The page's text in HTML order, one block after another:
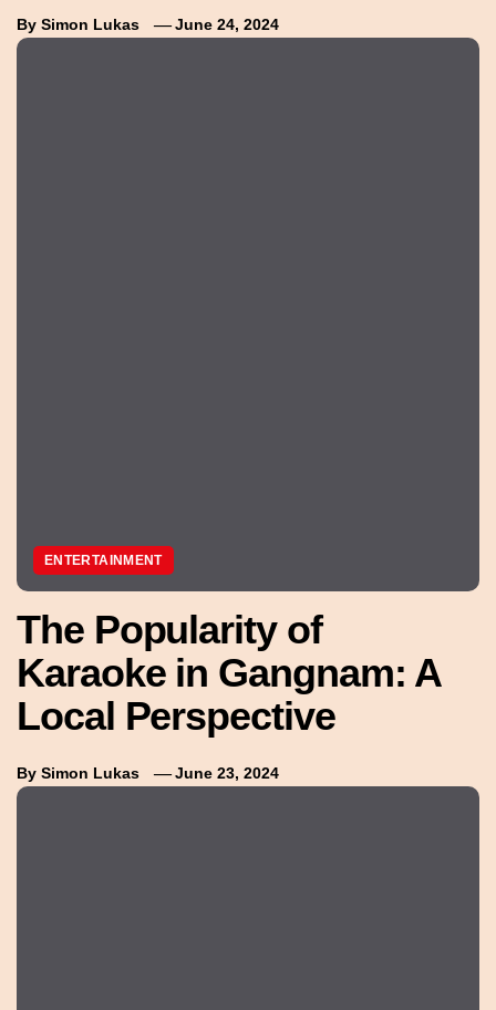
By Simon Lukas June 24, 2024
ENTERTAINMENT
The Popularity of
Karaoke in Gangnam: A
Local Perspective
By Simon Lukas June 23, 2024